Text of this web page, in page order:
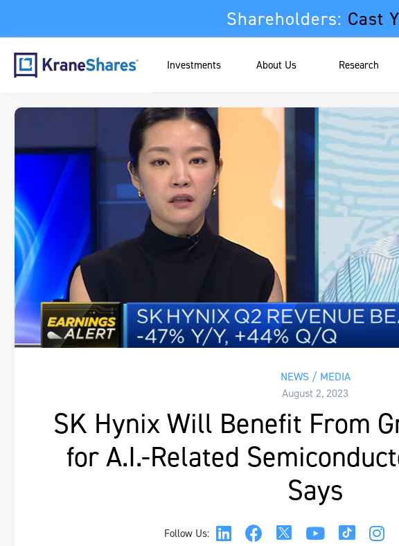
Shareholders: Cast
Investments About Us Research
NEWS / MEDIA
August 2, 2023
SK Hynix Will Benefit From
for A.I.-Related
Says
Follow Us: